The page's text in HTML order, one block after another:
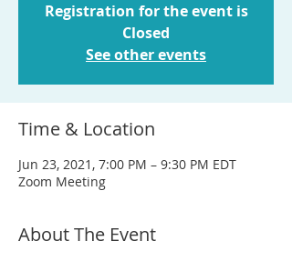
Registration for the event is
Closed
See other events
Time & Location
Jun 23, 2021, 7:00 PM – 9:30 PM EDT
Zoom Meeting
About The Event